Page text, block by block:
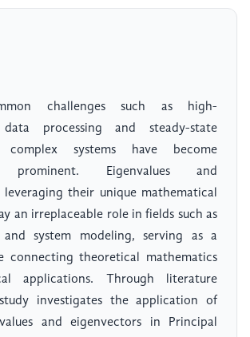
challenges such as high-
data processing and steady-state
systems have become
prominent. Eigenvalues and
leveraging their unique mathematical
an irreplaceable role in fields such as
system modeling, serving as a
connecting theoretical mathematics
applications. Through literature
investigates the application of
and eigenvectors in Principal